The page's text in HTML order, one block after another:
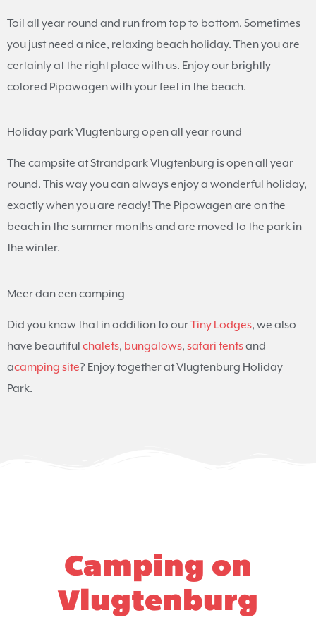
Toil all year round and run from top to bottom. Sometimes
you just need a nice, relaxing beach holiday. Then you are
certainly at the right place with us. Enjoy our brightly
colored Pipowagen with your feet in the beach.
Holiday park Vlugtenburg open all year round
The campsite at Strandpark Vlugtenburg is open all year
round. This way you can always enjoy a wonderful holiday,
exactly when you are ready! The Pipowagen are on the
beach in the summer months and are moved to the park in
the winter.
Meer dan een camping
Did you know that in addition to ourTiny Lodges, we also
have beautiful chalets, bungalows, safari tentsand
acamping site? Enjoy together at Vlugtenburg Holiday
Park.
Camping on
Vlugtenburg